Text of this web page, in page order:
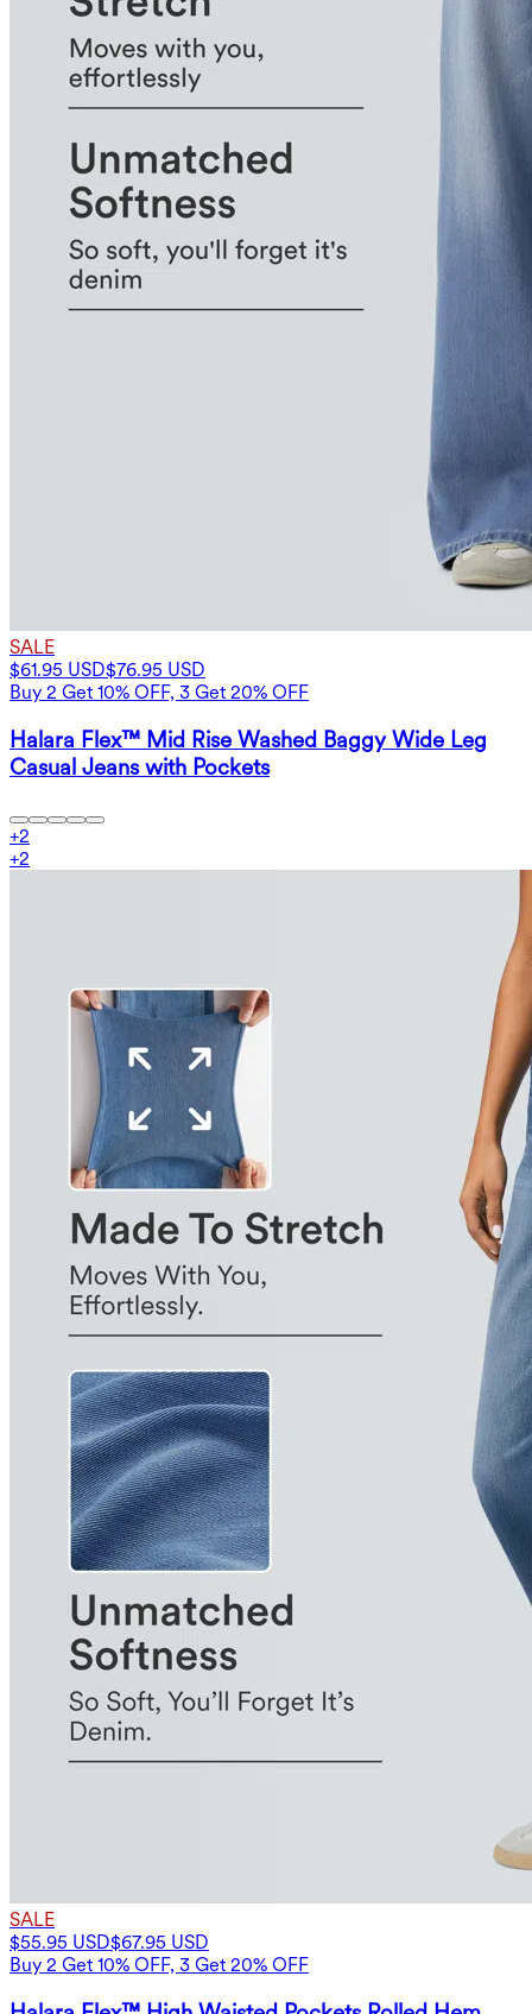
SALE
$61.95 USD$76.95 USD
Buy 2 Get 10% OFF, 3 Get 20% OFF
Halara Flex™ Mid Rise Washed Baggy Wide Leg
Casual Jeans with Pockets
+2
+2
SALE
$55.95 USD$67.95 USD
Buy 2 Get 10% OFF, 3 Get 20% OFF